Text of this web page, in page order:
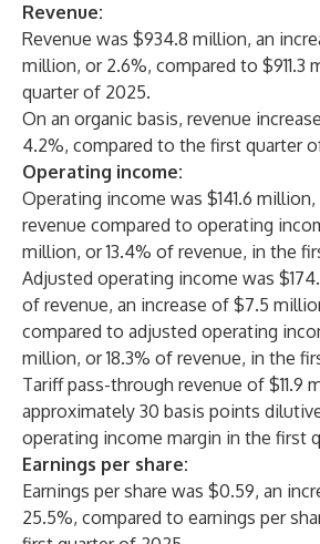
Revenue:
Revenue was $934.8 million, an
million, or 2.6%, compared to $911.3
quarter of 2025.
On an organic basis, revenue
4.2%, compared to the first quarter
Operating income:
Operating income was $141.6 million,
revenue compared to operating
million, or 13.4% of revenue, in the
Adjusted operating income was
of revenue, an increase of $7.5
compared to adjusted operating
million, or 18.3% of revenue, in the
Tariff pass-through revenue of $11.9
approximately 30 basis points
operating income margin in the first
Earnings per share:
Earnings per share was $0.59, an
25.5%, compared to earnings per